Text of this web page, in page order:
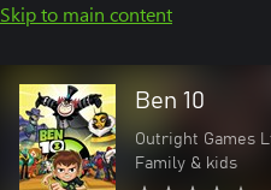
Skip to main content
Ben 10
Outright Games
Family & kids